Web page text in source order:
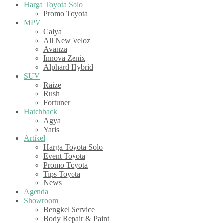
Harga Toyota Solo
Promo Toyota
MPV
Calya
All New Veloz
Avanza
Innova Zenix
Alphard Hybrid
SUV
Raize
Rush
Fortuner
Hatchback
Agya
Yaris
Artikel
Harga Toyota Solo
Event Toyota
Promo Toyota
Tips Toyota
News
Agenda
Showroom
Bengkel Service
Body Repair & Paint